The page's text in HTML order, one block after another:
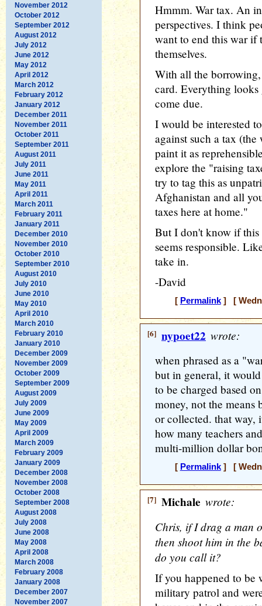
November 2012
October 2012
September 2012
August 2012
July 2012
June 2012
May 2012
April 2012
March 2012
February 2012
January 2012
December 2011
November 2011
October 2011
September 2011
August 2011
July 2011
June 2011
May 2011
April 2011
March 2011
February 2011
January 2011
December 2010
November 2010
October 2010
September 2010
August 2010
July 2010
June 2010
May 2010
April 2010
March 2010
February 2010
January 2010
December 2009
November 2009
October 2009
September 2009
August 2009
July 2009
June 2009
May 2009
April 2009
March 2009
February 2009
January 2009
December 2008
November 2008
October 2008
September 2008
August 2008
July 2008
June 2008
May 2008
April 2008
March 2008
February 2008
January 2008
December 2007
November 2007
Hmmm. War tax. An
perspectives. I think
want to end this war if
themselves.
With all the
card. Everything
come due.
I would be interested
against such a tax
paint it as
explore the "raising
try to tag this as
Afghanistan and all
taxes here at home."
But I don't know if this
seems responsible.
take in.
-David
[ Permalink] [
[6] nypoet22 wrote:
when phrased as a
but in general, it
to be charged based
money, not the
or collected. that way,
how many teachers
multi-million dollar
[ Permalink] [
[7] Michale wrote:
Chris, if I drag a man
then shoot him in the
do you call it?
If you happened to be
military patrol and